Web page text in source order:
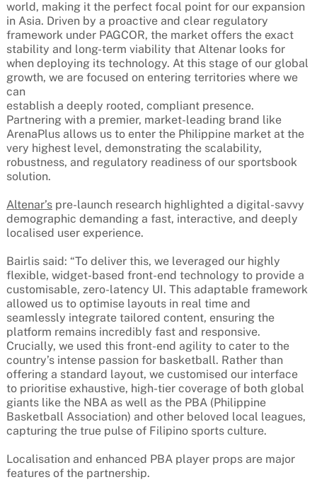
world, making it the perfect focal point for our expansion
in Asia. Driven by a proactive and clear regulatory
framework under PAGCOR, the market offers the exact
stability and long-term viability that Altenar looks for
when deploying its technology. At this stage of our global
growth, we are focused on entering territories where we
can
establish a deeply rooted, compliant presence.
Partnering with a premier, market-leading brand like
ArenaPlus allows us to enter the Philippine market at the
very highest level, demonstrating the scalability,
robustness, and regulatory readiness of our sportsbook
solution.
Altenar’s pre-launch research highlighted a digital-savvy
demographic demanding a fast, interactive, and deeply
localised user experience.
Bairlis said: “To deliver this, we leveraged our highly
flexible, widget-based front-end technology to provide a
customisable, zero-latency UI. This adaptable framework
allowed us to optimise layouts in real time and
seamlessly integrate tailored content, ensuring the
platform remains incredibly fast and responsive.
Crucially, we used this front-end agility to cater to the
country’s intense passion for basketball. Rather than
offering a standard layout, we customised our interface
to prioritise exhaustive, high-tier coverage of both global
giants like the NBA as well as the PBA (Philippine
Basketball Association) and other beloved local leagues,
capturing the true pulse of Filipino sports culture.
Localisation and enhanced PBA player props are major
features of the partnership.